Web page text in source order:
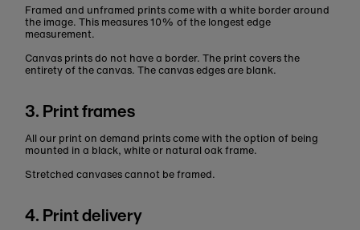
Framed and unframed prints come with a white border around
the image. This measures 10% of the longest edge
measurement.
Canvas prints do not have a border. The print covers the
entirety of the canvas. The canvas edges are blank.
3. Print frames
All our print on demand prints come with the option of being
mounted in a black, white or natural oak frame.
Stretched canvases cannot be framed.
4. Print delivery